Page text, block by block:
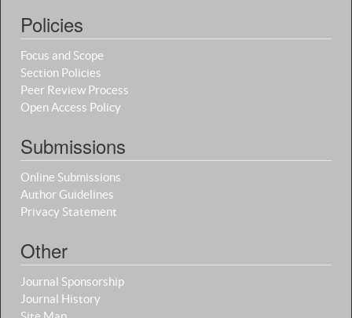
Policies
Focus and Scope
Section Policies
Peer Review Process
Open Access Policy
Submissions
Online Submissions
Author Guidelines
Privacy Statement
Other
Journal Sponsorship
Journal History